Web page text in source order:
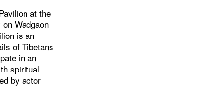
at the
Wadgaon
is an
of Tibetans
in an
spiritual
by actor